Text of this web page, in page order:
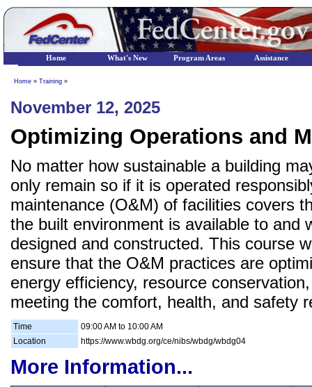
Home » Training »
November 12, 2025
Optimizing Operations and
No matter how sustainable a building
only remain so if it is operated
maintenance (O&M) of facilities covers
the built environment is available to and
designed and constructed. This course
ensure that the O&M practices are
energy efficiency, resource
meeting the comfort, health, and safety
Time
09:00 AM to 10:00 AM
Location
https://www.wbdg.org/ce/nibs/wbdg/wbdg04
More Information...
Home What's New Program Areas Assistance